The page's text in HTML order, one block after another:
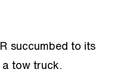
succumbed to its
tow truck.